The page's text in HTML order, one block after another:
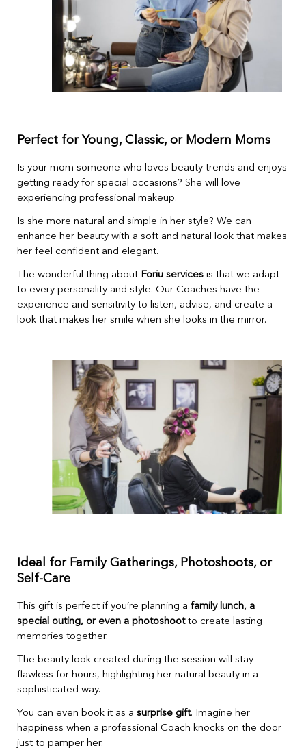
Perfect for Young, Classic, or Modern Moms
Is your mom someone who loves beauty trends and enjoys
getting ready for special occasions? She will love
experiencing professional makeup.
Is she more natural and simple in her style? We can
enhance her beauty with a soft and natural look that makes
her feel confident and elegant.
The wonderful thing about Foriu services is that we adapt
to every personality and style. Our Coaches have the
experience and sensitivity to listen, advise, and create a
look that makes her smile when she looks in the mirror.
Ideal for Family Gatherings, Photoshoots, or
Self-Care
This gift is perfect if you’re planning a family lunch, a
special outing, or even a photoshootto create lasting
memories together.
The beauty look created during the session will stay
flawless for hours, highlighting her natural beauty in a
sophisticated way.
You can even book it as a surprise gift. Imagine her
happiness when a professional Coach knocks on the door
just to pamper her.